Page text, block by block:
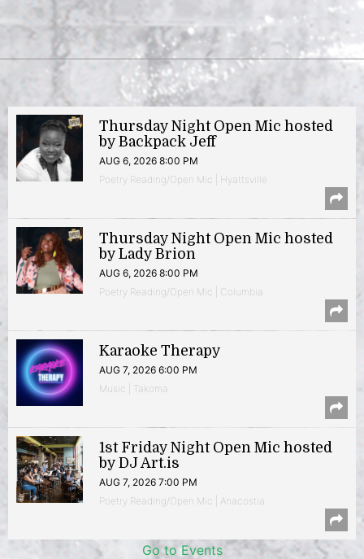
Thursday Night Open Mic hosted
by Backpack Jeff
AUG 6, 2026 8:00 PM
Poetry Reading/Open Mic | Hyattsville
Thursday Night Open Mic hosted
by Lady Brion
AUG 6, 2026 8:00 PM
Poetry Reading/Open Mic | Columbia
Karaoke Therapy
AUG 7, 2026 6:00 PM
Music | Takoma
1st Friday Night Open Mic hosted
by DJ Art.is
AUG 7, 2026 7:00 PM
Poetry Reading/Open Mic | Anacostia
Go to Events